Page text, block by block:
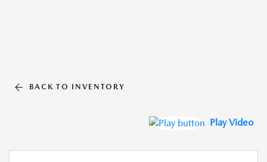
BACK TO INVENTORY
Play Video